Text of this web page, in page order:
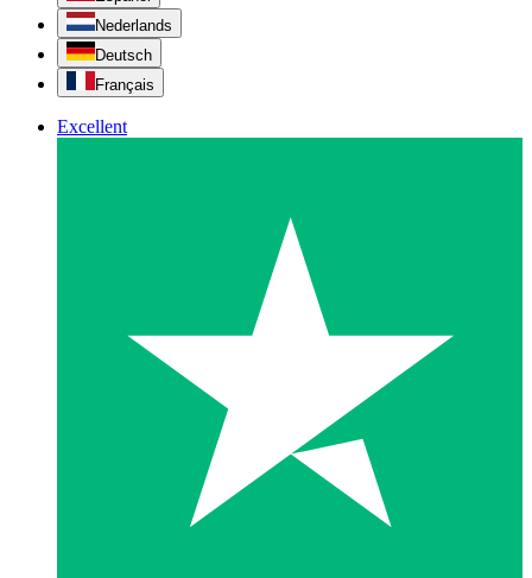
Nederlands
Deutsch
Français
Excellent